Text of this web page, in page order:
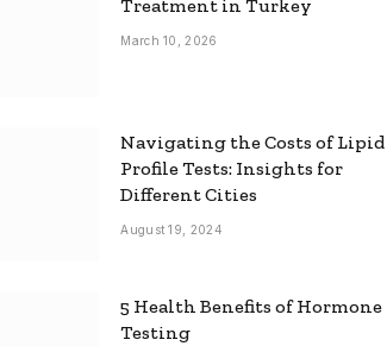
Treatment in Turkey
March 10, 2026
Navigating the Costs of Lipid
Profile Tests: Insights for
Different Cities
August 19, 2024
5 Health Benefits of Hormone
Testing